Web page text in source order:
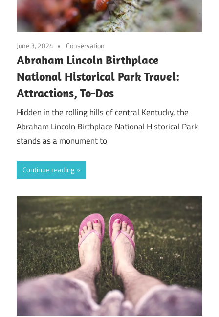
June 3, 2024 Conservation
Abraham Lincoln Birthplace
National Historical Park Travel:
Attractions, To-Dos
Hidden in the rolling hills of central Kentucky, the
Abraham Lincoln Birthplace National Historical Park
stands as a monument to
Continue reading